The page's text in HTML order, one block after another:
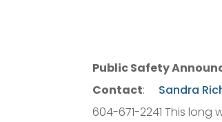
Public Safety
Contact: Sandra
604-671-2241 This